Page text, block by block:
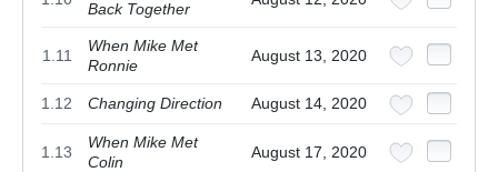
Back Together
1.11
When Mike Met
Ronnie
August 13, 2020
1.12 Changing Direction August 14, 2020
1.13
When Mike Met
Colin
August 17, 2020